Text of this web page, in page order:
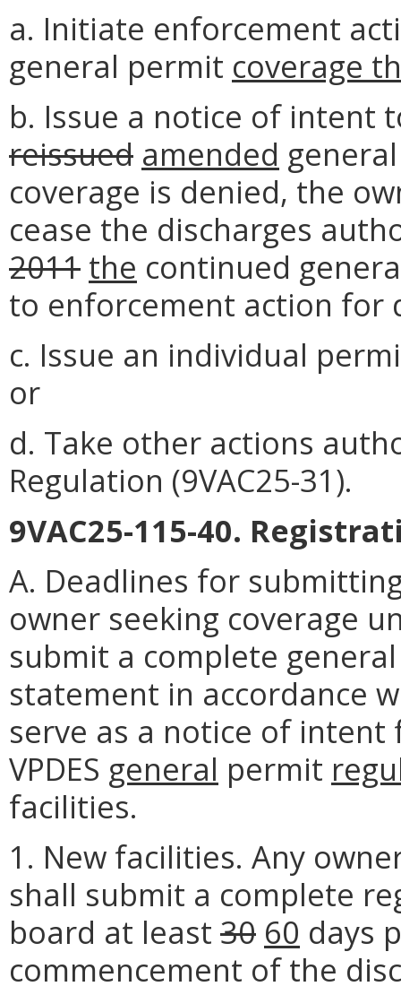
a. Initiate enforcement
general permit coverage
b. Issue a notice of intent
reissued amended
coverage is denied, the
cease the discharges
2011 the continued
to enforcement action for
c. Issue an individual
or
d. Take other actions
Regulation (9VAC25-31).
9VAC25-115-40.
A. Deadlines for
owner seeking coverage
submit a complete
statement in accordance
serve as a notice of
VPDES general permit
facilities.
1. New facilities. Any
shall submit a complete
board at least 30 60 days
commencement of the